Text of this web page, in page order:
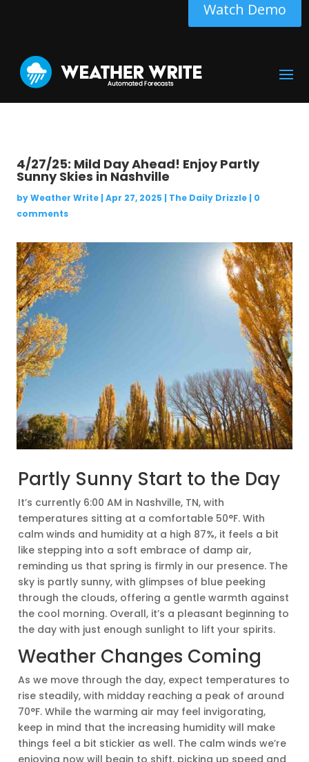
Watch Demo
4/27/25: Mild Day Ahead! Enjoy Partly
Sunny Skies in Nashville
byWeather Write| Apr 27, 2025 | The Daily Drizzle| 0
comments
Partly Sunny Start to the Day
It’s currently 6:00 AM in Nashville, TN, with
temperatures sitting at a comfortable 50°F. With
calm winds and humidity at a high 87%, it feels a bit
like stepping into a soft embrace of damp air,
reminding us that spring is firmly in our presence. The
sky is partly sunny, with glimpses of blue peeking
through the clouds, offering a gentle warmth against
the cool morning. Overall, it’s a pleasant beginning to
the day with just enough sunlight to lift your spirits.
Weather Changes Coming
As we move through the day, expect temperatures to
rise steadily, with midday reaching a peak of around
70°F. While the warming air may feel invigorating,
keep in mind that the increasing humidity will make
things feel a bit stickier as well. The calm winds we’re